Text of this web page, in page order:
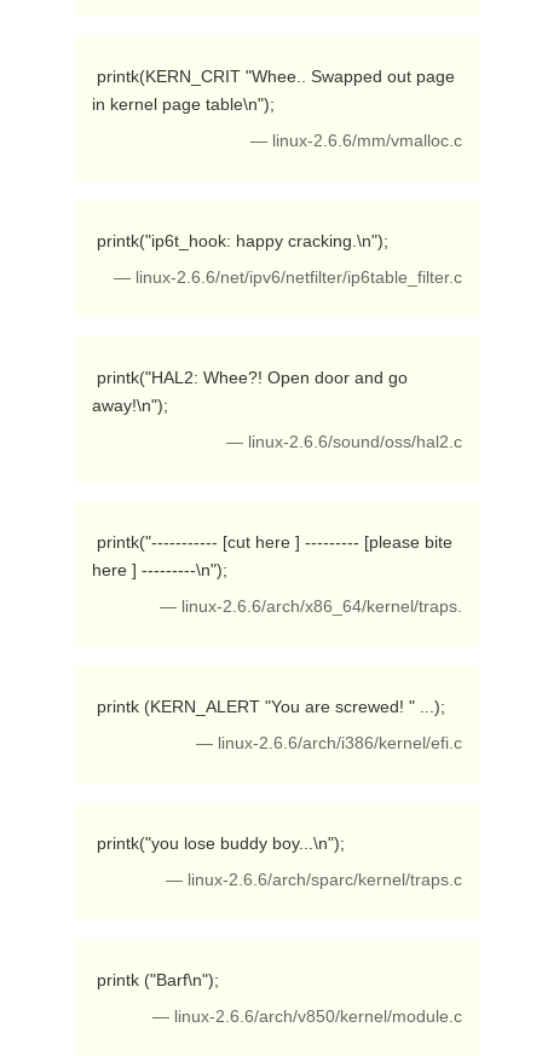
in kernel page table\n");
— linux-2.6.6/mm/vmalloc.c
printk("ip6t_hook: happy cracking.\n");
— linux-2.6.6/net/ipv6/netfilter/ip6table_filter.c
away!\n");
— linux-2.6.6/sound/oss/hal2.c
here ] ---------\n");
— linux-2.6.6/arch/x86_64/kernel/traps.
printk (KERN_ALERT "You are screwed! " ...);
— linux-2.6.6/arch/i386/kernel/efi.c
printk("you lose buddy boy...\n");
— linux-2.6.6/arch/sparc/kernel/traps.c
printk ("Barf\n");
— linux-2.6.6/arch/v850/kernel/module.c